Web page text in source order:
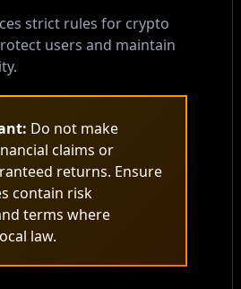
strict rules for crypto
users and maintain
Do not make
claims or
returns. Ensure
contain risk
terms where
law.